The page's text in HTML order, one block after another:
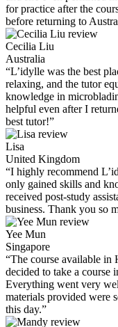
for practice after the
before returning to
Cecilia Liu
Australia
“L’idylle was the best
relaxing, and the tutor
knowledge in
helpful even after I
best tutor!”
Lisa
United Kingdom
“I highly recommend
only gained skills and
received post-study
business. Thank you so
Yee Mun
Singapore
“The course available
decided to take a course
Everything went very
materials provided were
this day.”